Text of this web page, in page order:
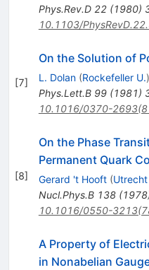
Phys.Rev.D 22(1980)
10.1103/
[7]
On the Solution of
L. Dolan (Rockefeller U.)
Phys.Lett.B 99(1981)
10.1016/0370-
[8]
On the Phase
Permanent Quark
Gerard 't Hooft (Utrecht
Nucl.Phys.B 138(1978
10.1016/0550-
A Property of
in Nonabelian